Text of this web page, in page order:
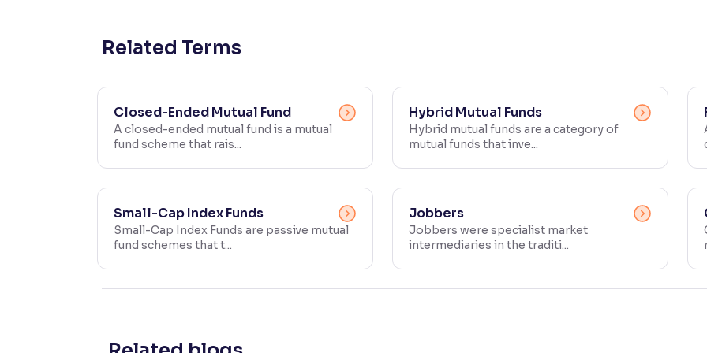
Makes easier to read text and enhances color
Support tools for easier reading
Related Terms
Closed-Ended Mutual Fund
A closed-ended mutual fund is a mutual
fund scheme that rais...
Hybrid Mutual Funds
Hybrid mutual funds are a category of
mutual funds that inve...
Small-Cap Index Funds
Small-Cap Index Funds are passive mutual
fund schemes that t...
Jobbers
Jobbers were specialist market
intermediaries in the traditi...